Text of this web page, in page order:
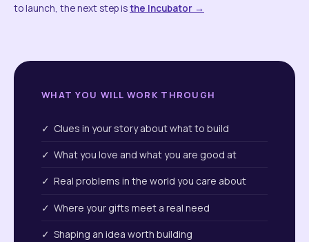
to launch, the next step isthe Incubator →
WHAT YOU WILL WORK THROUGH
✓ Clues in your story about what to build
✓ What you love and what you are good at
✓ Real problems in the world you care about
✓ Where your gifts meet a real need
✓ Shaping an idea worth building